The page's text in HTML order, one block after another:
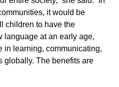
it would be
children to have the
language at an early age,
in learning, communicating,
globally. The benefits are